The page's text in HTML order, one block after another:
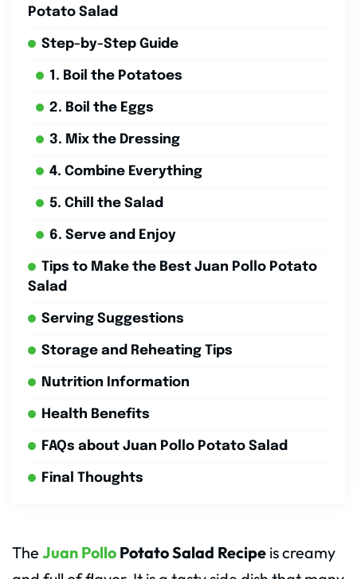
Potato Salad
Step-by-Step Guide
1. Boil the Potatoes
2. Boil the Eggs
3. Mix the Dressing
4. Combine Everything
5. Chill the Salad
6. Serve and Enjoy
Tips to Make the Best Juan Pollo Potato
Salad
Serving Suggestions
Storage and Reheating Tips
Nutrition Information
Health Benefits
FAQs about Juan Pollo Potato Salad
Final Thoughts
The Juan Pollo Potato Salad Recipe is creamy